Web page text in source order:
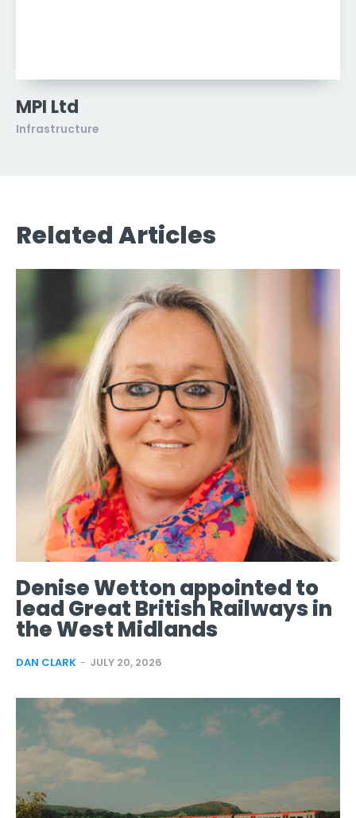
MPI Ltd
Infrastructure
Related Articles
Denise Wetton appointed to
lead Great British Railways in
the West Midlands
DAN CLARK - JULY 20, 2026